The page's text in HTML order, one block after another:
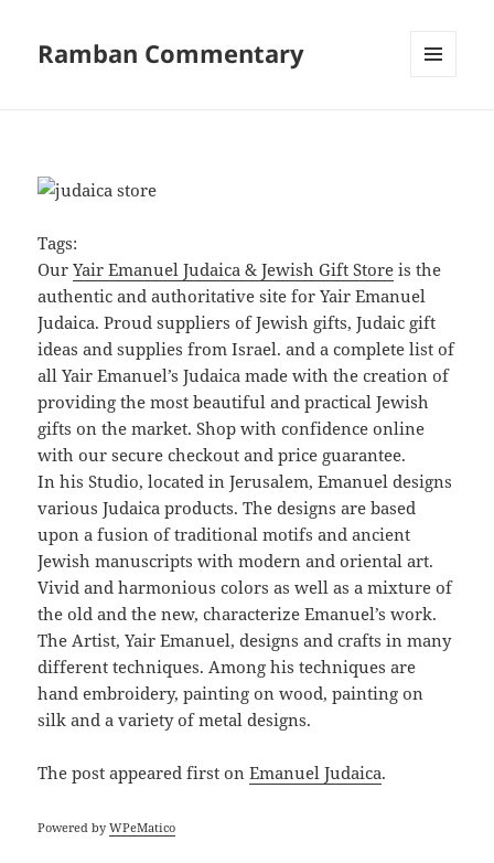
Ramban Commentary
Tags:
OurYair Emanuel Judaica & Jewish Gift Store is the
authentic and authoritative site for Yair Emanuel
Judaica. Proud suppliers of Jewish gifts, Judaic gift
ideas and supplies from Israel. and a complete list of
all Yair Emanuel’s Judaica made with the creation of
providing the most beautiful and practical Jewish
gifts on the market. Shop with confidence online
with our secure checkout and price guarantee.
In his Studio, located in Jerusalem, Emanuel designs
various Judaica products. The designs are based
upon a fusion of traditional motifs and ancient
Jewish manuscripts with modern and oriental art.
Vivid and harmonious colors as well as a mixture of
the old and the new, characterize Emanuel’s work.
The Artist, Yair Emanuel, designs and crafts in many
different techniques. Among his techniques are
hand embroidery, painting on wood, painting on
silk and a variety of metal designs.
The postappeared first onEmanuel Judaica.
Powered byWPeMatico